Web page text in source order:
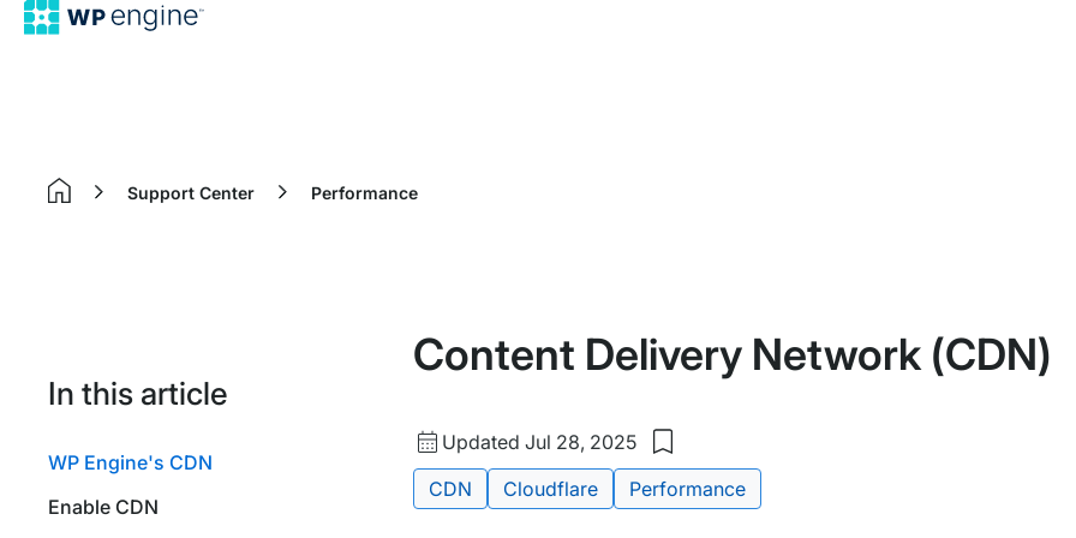
Home
Support Center Performance
In this article
WP Engine's CDN
Enable CDN
Content Delivery Network (CDN)
Updated
date
Updated Jul 28, 2025
Save
to
my
saved
Tags:
CDN Cloudflare Performance